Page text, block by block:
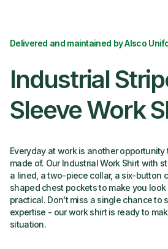
Delivered and maintained by Alsco
Industrial
Sleeve Work
Everyday at work is another
made of. Our Industrial Work Shirt with
a lined, a two-piece collar, a six-button
shaped chest pockets to make you
practical. Don't miss a single chance to
expertise - our work shirt is ready to
situation.